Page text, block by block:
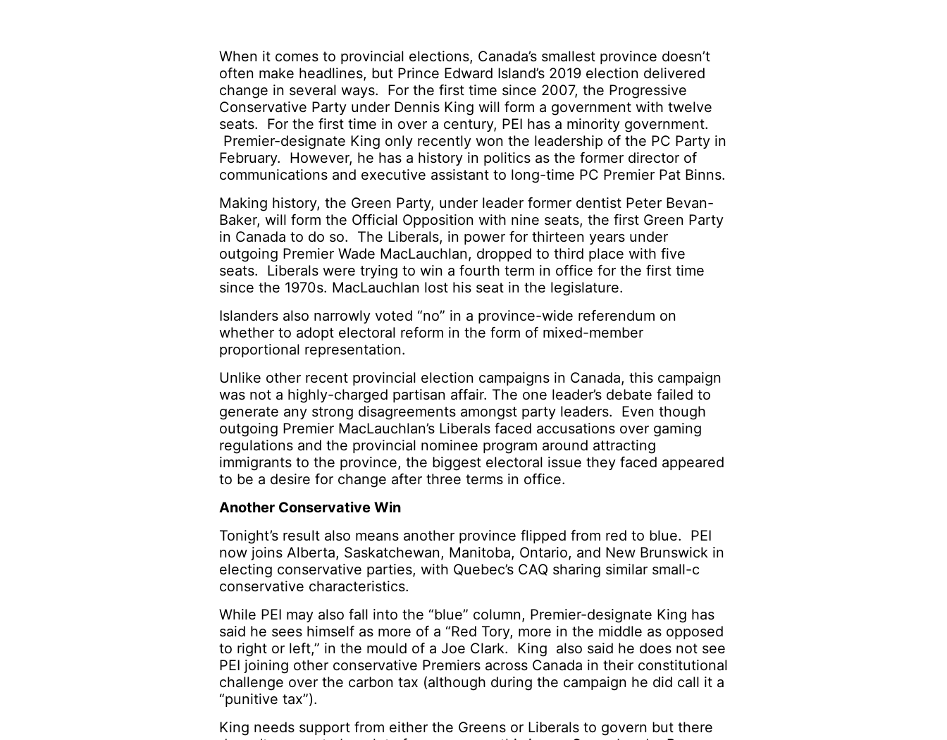
When it comes to provincial elections, Canada’s smallest province doesn’t
often make headlines, but Prince Edward Island’s 2019 election delivered
change in several ways. For the first time since 2007, the Progressive
Conservative Party under Dennis King will form a government with twelve
seats. For the first time in over a century, PEI has a minority government.
Premier-designate King only recently won the leadership of the PC Party in
February. However, he has a history in politics as the former director of
communications and executive assistant to long-time PC Premier Pat Binns.
Making history, the Green Party, under leader former dentist Peter Bevan-
Baker, will form the Official Opposition with nine seats, the first Green Party
in Canada to do so. The Liberals, in power for thirteen years under
outgoing Premier Wade MacLauchlan, dropped to third place with five
seats. Liberals were trying to win a fourth term in office for the first time
since the 1970s. MacLauchlan lost his seat in the legislature.
Islanders also narrowly voted “no” in a province-wide referendum on
whether to adopt electoral reform in the form of mixed-member
proportional representation.
Unlike other recent provincial election campaigns in Canada, this campaign
was not a highly-charged partisan affair. The one leader’s debate failed to
generate any strong disagreements amongst party leaders. Even though
outgoing Premier MacLauchlan’s Liberals faced accusations over gaming
regulations and the provincial nominee program around attracting
immigrants to the province, the biggest electoral issue they faced appeared
to be a desire for change after three terms in office.
Another Conservative Win
Tonight’s result also means another province flipped from red to blue. PEI
now joins Alberta, Saskatchewan, Manitoba, Ontario, and New Brunswick in
electing conservative parties, with Quebec’s CAQ sharing similar small-c
conservative characteristics.
While PEI may also fall into the “blue” column, Premier-designate King has
said he sees himself as more of a “Red Tory, more in the middle as opposed
to right or left,” in the mould of a Joe Clark. King also said he does not see
PEI joining other conservative Premiers across Canada in their constitutional
challenge over the carbon tax (although during the campaign he did call it a
“punitive tax”).
King needs support from either the Greens or Liberals to govern but there